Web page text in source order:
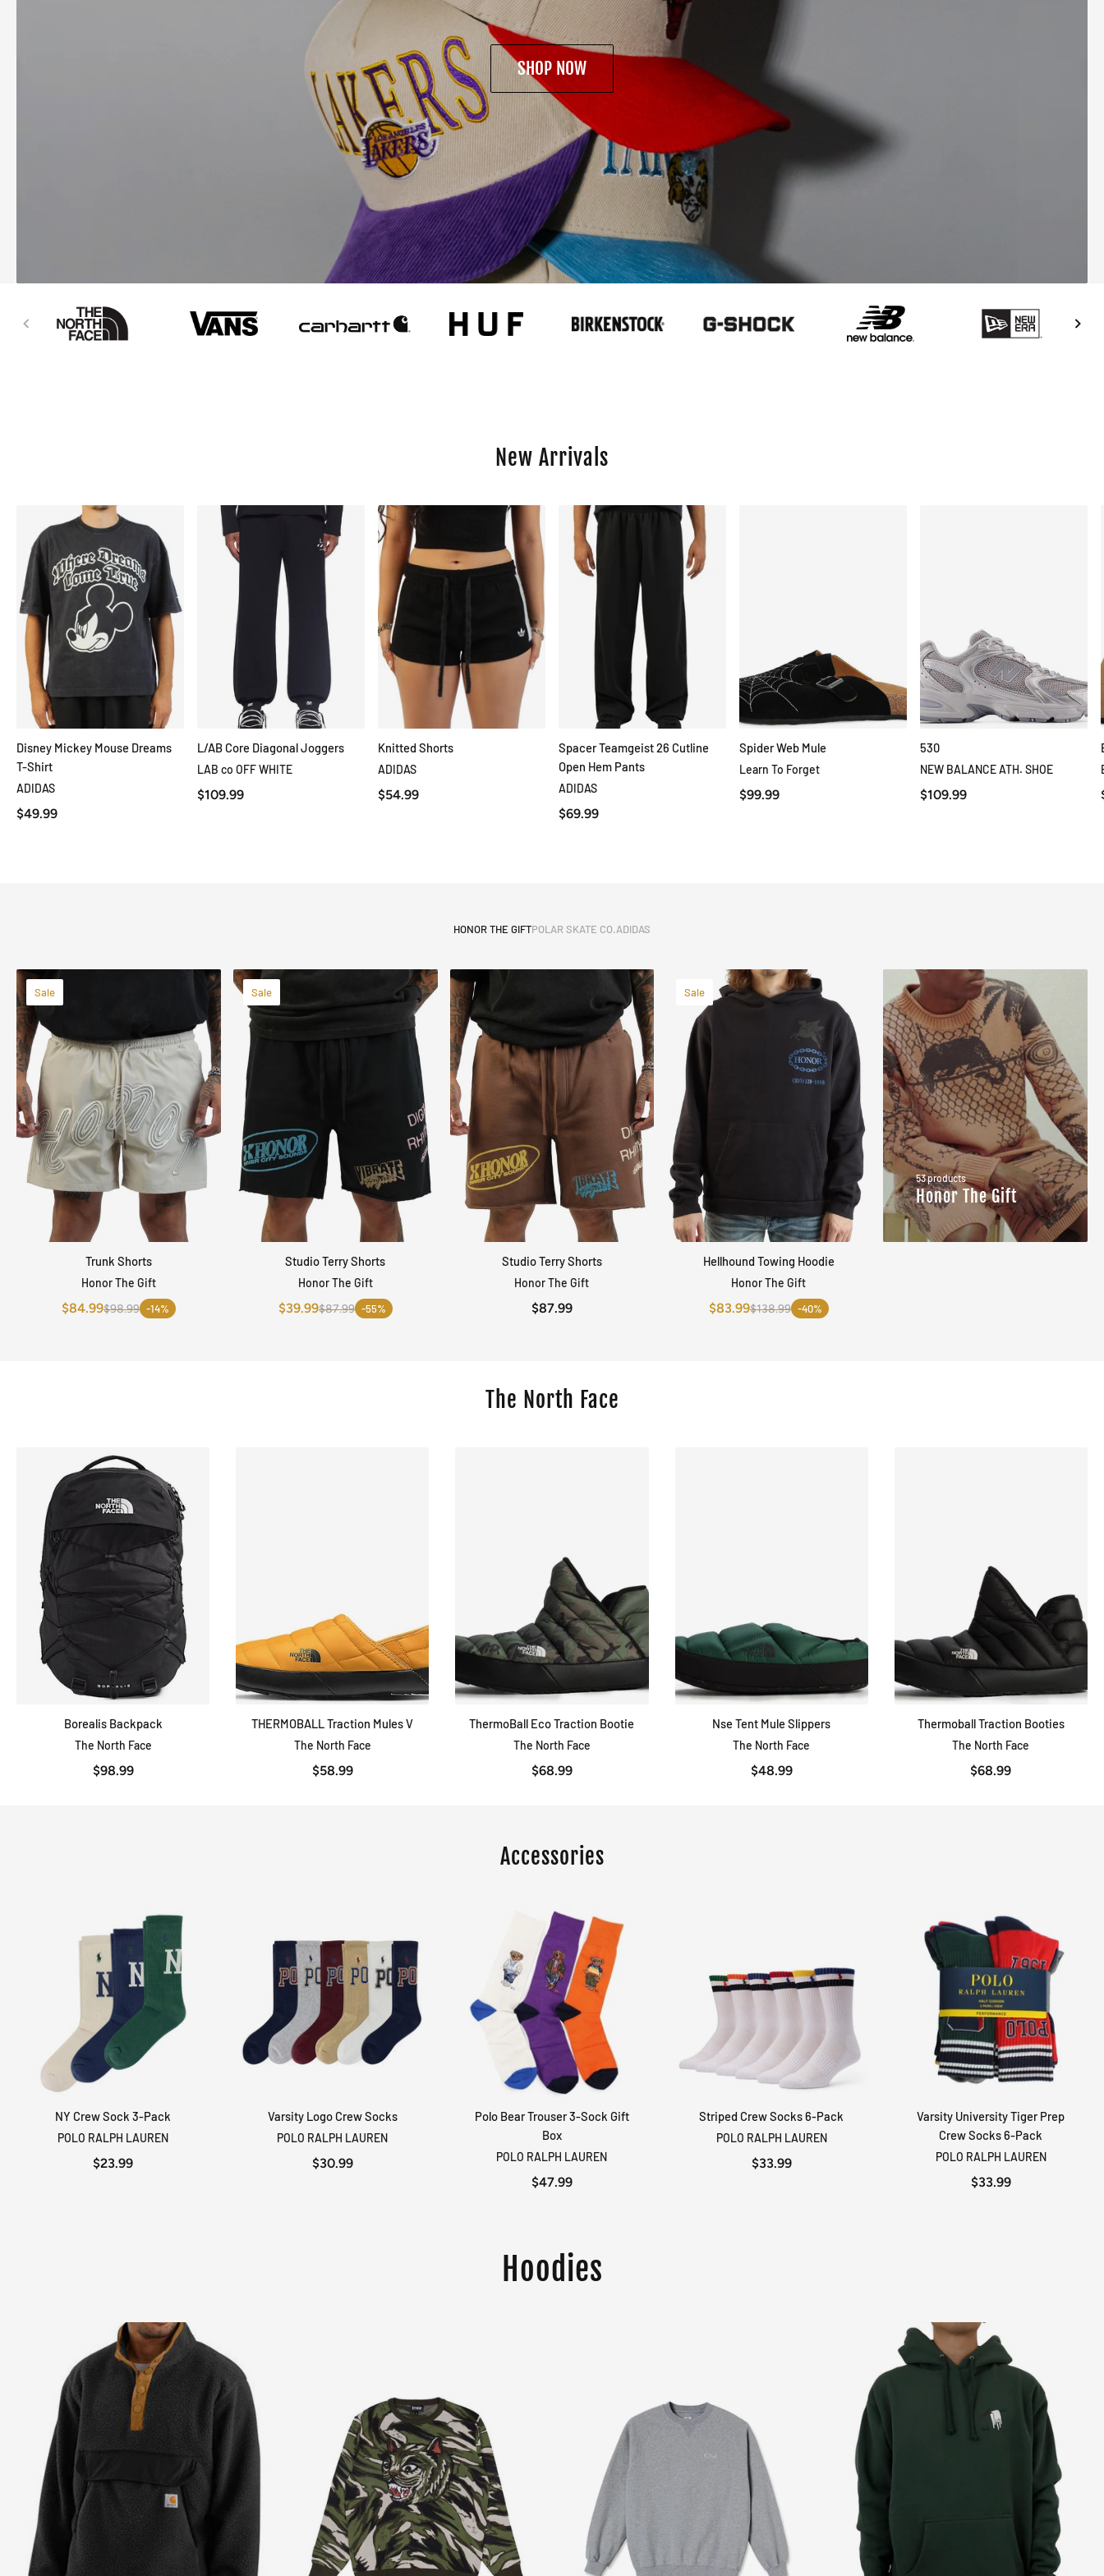
SHOP NOW
SHOP NOW
SHOP NOW
New Arrivals
QUICK VIEW
Disney Mickey Mouse Dreams
T-Shirt
ADIDAS
$49.99
QUICK VIEW
L/AB Core Diagonal Joggers
LAB co OFF WHITE
$109.99
QUICK VIEW
Knitted Shorts
ADIDAS
$54.99
QUICK VIEW
Spacer Teamgeist 26 Cutline
Open Hem Pants
ADIDAS
$69.99
QUICK VIEW
Spider Web Mule
Learn To Forget
$99.99
530
NEW BALANCE ATH. SHOE
$109.99
HONOR THE GIFTPOLAR SKATE CO.ADIDAS
QUICK VIEW
Sale
Trunk Shorts
Honor The Gift
$84.99$98.99 -14%
QUICK VIEW
Sale
Studio Terry Shorts
Honor The Gift
$39.99$87.99 -55%
QUICK VIEW
Studio Terry Shorts
Honor The Gift
$87.99
QUICK VIEW
Sale
Hellhound Towing Hoodie
Honor The Gift
$83.99$138.99 -40%
53 products
Honor The Gift
The North Face
ADD TO CART
Borealis Backpack
The North Face
$98.99
QUICK VIEW
THERMOBALL Traction Mules V
The North Face
$58.99
QUICK VIEW
ThermoBall Eco Traction Bootie
The North Face
$68.99
QUICK VIEW
Nse Tent Mule Slippers
The North Face
$48.99
QUICK VIEW
Thermoball Traction Booties
The North Face
$68.99
Accessories
ADD TO CART
NY Crew Sock 3-Pack
POLO RALPH LAUREN
$23.99
ADD TO CART
Varsity Logo Crew Socks
POLO RALPH LAUREN
$30.99
ADD TO CART
Polo Bear Trouser 3-Sock Gift
Box
POLO RALPH LAUREN
$47.99
ADD TO CART
Striped Crew Socks 6-Pack
POLO RALPH LAUREN
$33.99
ADD TO CART
Varsity University Tiger Prep
Crew Socks 6-Pack
POLO RALPH LAUREN
$33.99
Hoodies